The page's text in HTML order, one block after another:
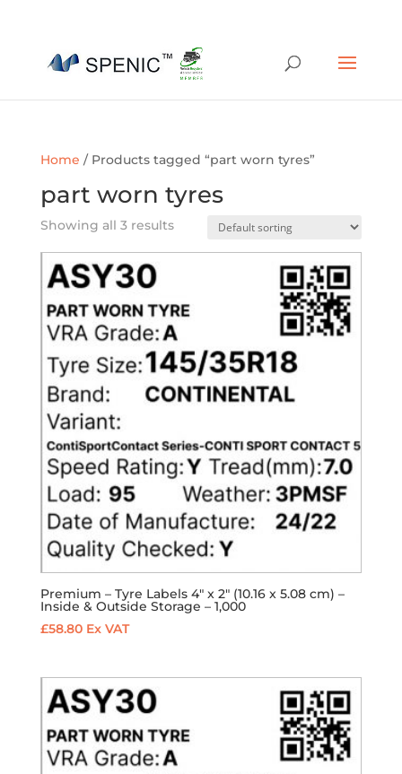
Home / Products tagged “part worn tyres”
part worn tyres
Showing all 3 results
Premium – Tyre Labels 4″ x 2″ (10.16 x 5.08 cm) –
Inside & Outside Storage – 1,000
£58.80 Ex VAT